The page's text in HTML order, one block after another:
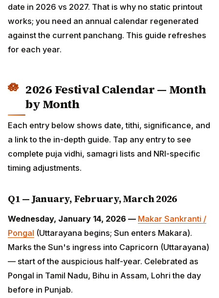
in 2026 vs 2027. That is why no static printout works;
you need an annual calendar regenerated against the
current panchang. This guide refreshes for each year.
by Month
Each entry below shows date, tithi, significance, and a
link to the in-depth guide. Tap any entry to see
complete puja vidhi, samagri lists and NRI-specific
timing adjustments.
Wednesday, January 14, 2026 —Makar Sankranti /
Pongal(Uttarayana begins; Sun enters Makara). Marks
the Sun's ingress into Capricorn (Uttarayana) — start
of the auspicious half-year. Celebrated as Pongal in
Tamil Nadu, Bihu in Assam, Lohri the day before in
Punjab.